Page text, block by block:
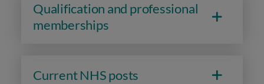
Qualification and professional
memberships
Current NHS posts